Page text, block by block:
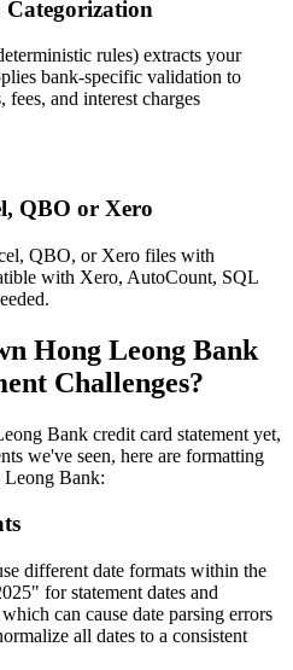
Categorization
rules) extracts your
bank-specific validation to
fees, and interest charges
QBO or Xero
QBO, or Xero files with
with Xero, AutoCount, SQL
Hong Leong Bank
Challenges?
Bank credit card statement yet,
we've seen, here are formatting
Leong Bank:
different date formats within the
for statement dates and
can cause date parsing errors
all dates to a consistent